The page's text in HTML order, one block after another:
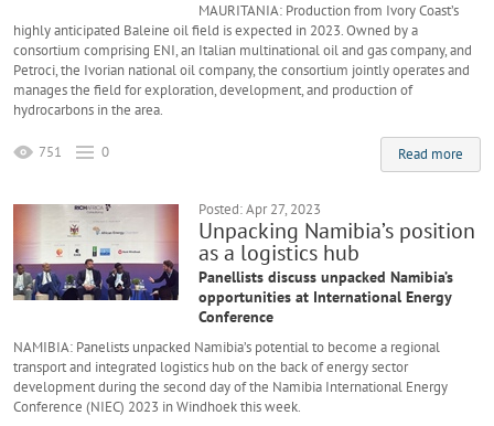
MAURITANIA: Production from Ivory Coast’s
highly anticipated Baleine oil field is expected in 2023. Owned by a
consortium comprising ENI, an Italian multinational oil and gas company, and
Petroci, the Ivorian national oil company, the consortium jointly operates and
manages the field for exploration, development, and production of
hydrocarbons in the area.
Read more
751 0
Posted: Apr 27, 2023
Unpacking Namibia’s position
as a logistics hub
Panellists discuss unpacked Namibia’s
opportunities at International Energy
Conference
NAMIBIA: Panelists unpacked Namibia’s potential to become a regional
transport and integrated logistics hub on the back of energy sector
development during the second day of the Namibia International Energy
Conference (NIEC) 2023 in Windhoek this week.